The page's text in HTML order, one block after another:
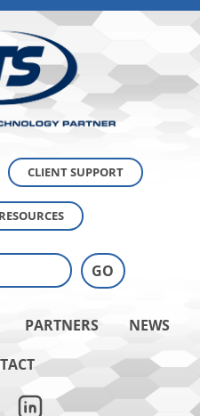
CLIENT SUPPORT
PARTNERS
NEWS